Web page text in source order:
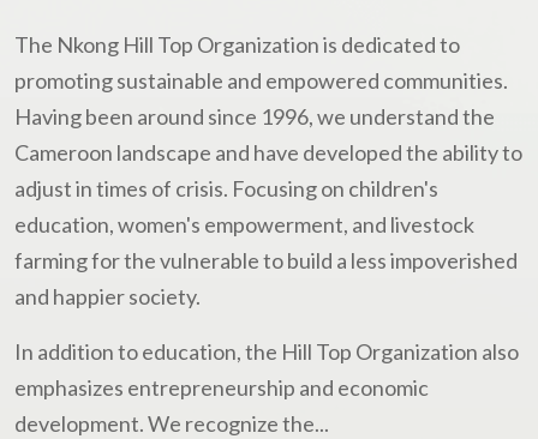
The Nkong Hill Top Organization is dedicated to
promoting sustainable and empowered communities.
Having been around since 1996, we understand the
Cameroon landscape and have developed the ability to
adjust in times of crisis. Focusing on children's
education, women's empowerment, and livestock
farming for the vulnerable to build a less impoverished
and happier society.
In addition to education, the Hill Top Organization also
emphasizes entrepreneurship and economic
development. We recognize the...